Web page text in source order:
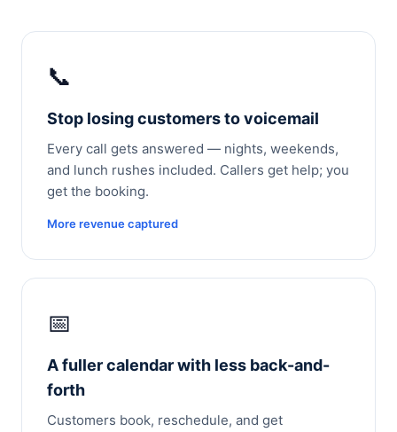
📞
Stop losing customers to voicemail
Every call gets answered — nights, weekends,
and lunch rushes included. Callers get help; you
get the booking.
More revenue captured
📅
A fuller calendar with less back-and-
forth
Customers book, reschedule, and get